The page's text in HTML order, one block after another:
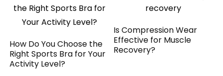
How Do You Choose the
Right Sports Bra for Your
Activity Level?
Is Compression Wear
Effective for Muscle
Recovery?